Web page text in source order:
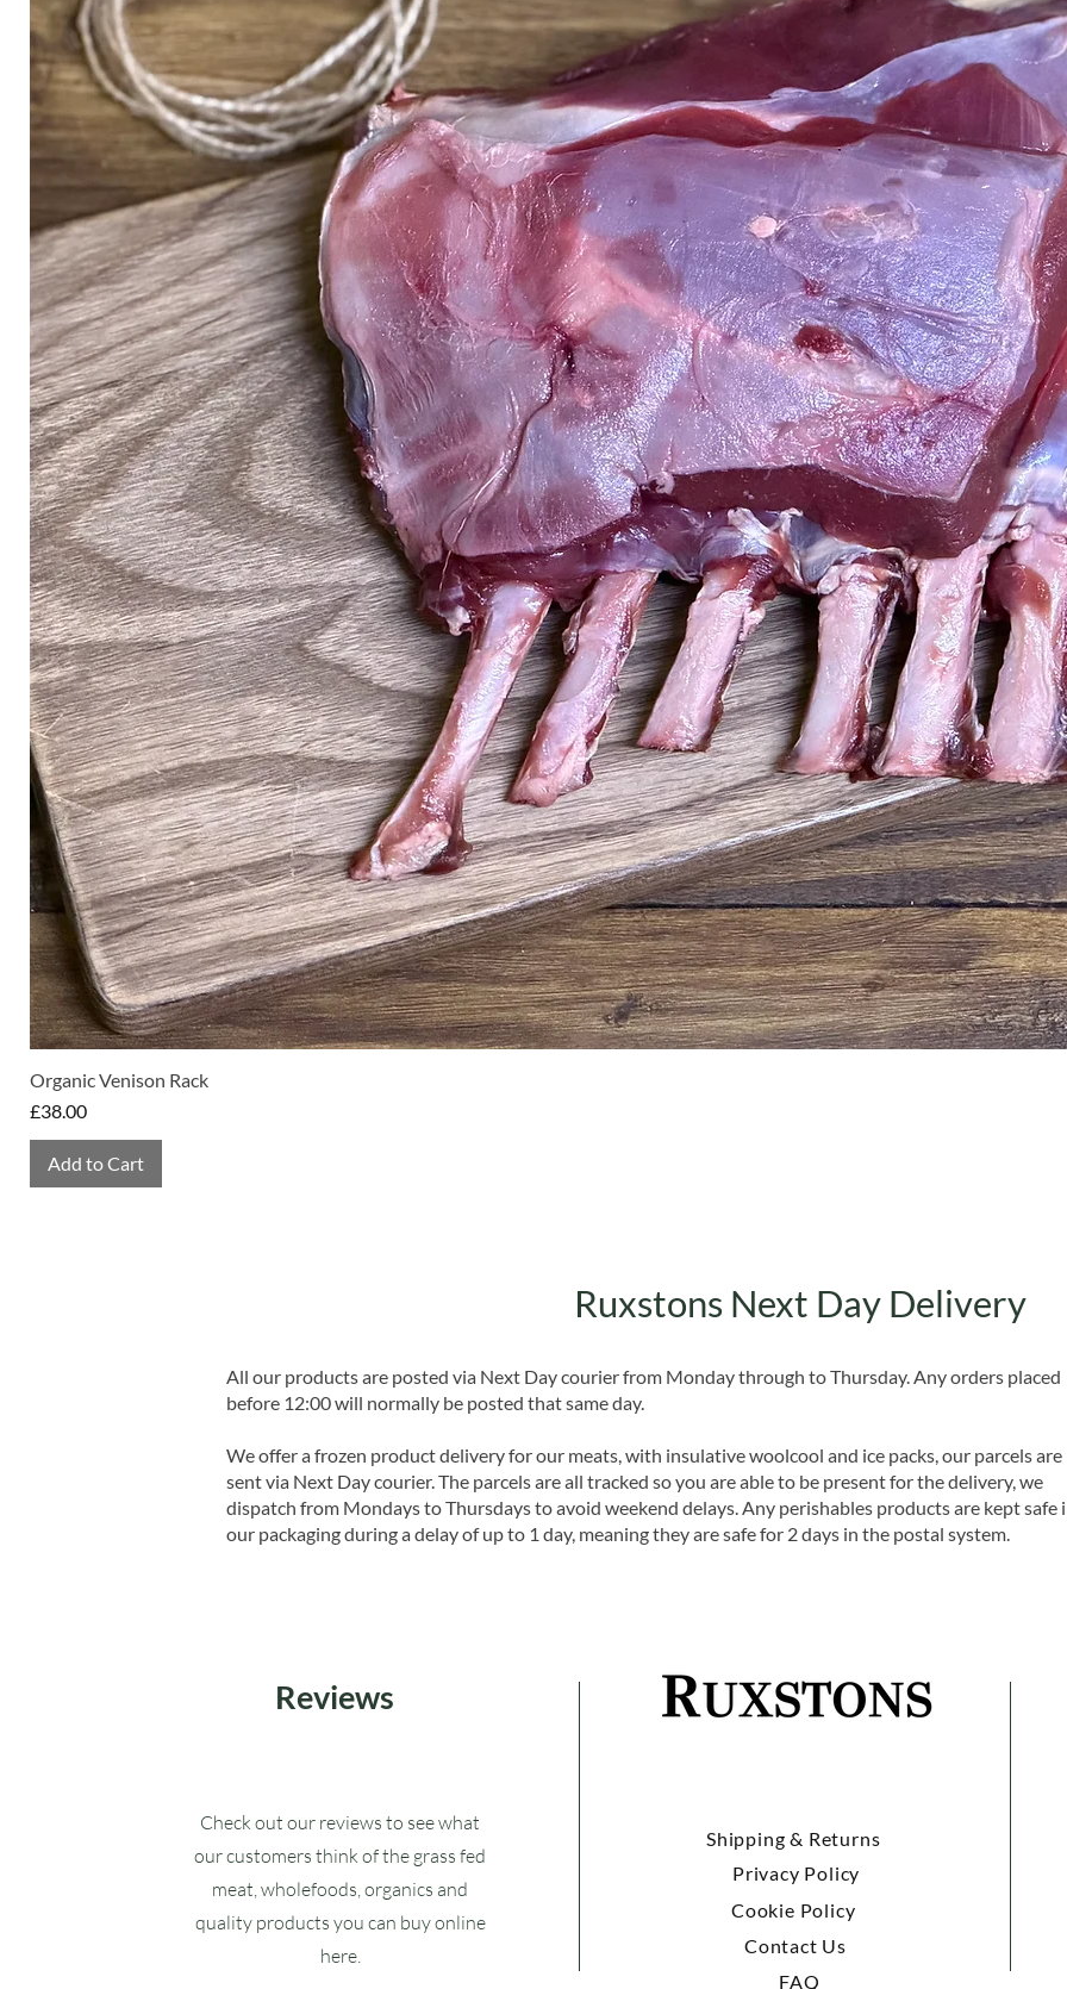
Organic Venison Rack
Price
£38.00
Add to Cart
Ruxstons Next Day Delivery
All our products are posted via Next Day courier from Monday through to Thursday. Any orders placed
before 12:00 will normally be posted that same day.
We offer a frozen product delivery for our meats, with insulative woolcool and ice packs, our parcels are
sent via Next Day courier. The parcels are all tracked so you are able to be present for the delivery, we
dispatch from Mondays to Thursdays to avoid weekend delays. Any perishables products are kept safe
our packaging during a delay of up to 1 day, meaning they are safe for 2 days in the postal system.
Reviews
Check out our reviews to see what
our customers think of the grass fed
meat, wholefoods, organics and
quality products you can buy online
here.
Shipping & Returns
Privacy Policy
Cookie Policy
Contact Us
FAQ